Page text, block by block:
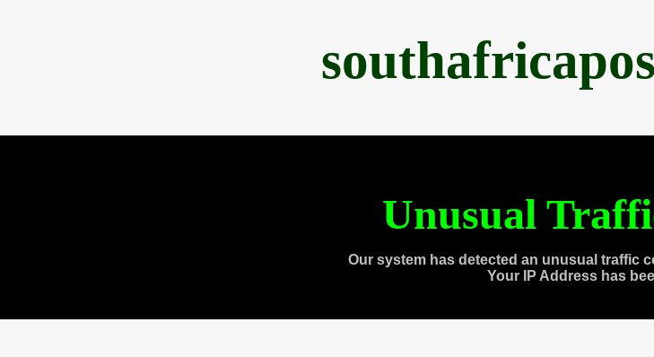
Unusual
Our system has detected an unusual traffic
Your IP Address has